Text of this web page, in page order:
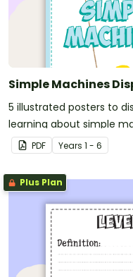
Simple Machines
5 illustrated posters to
learning about simple
PDF Years 1 - 6
Plus Plan